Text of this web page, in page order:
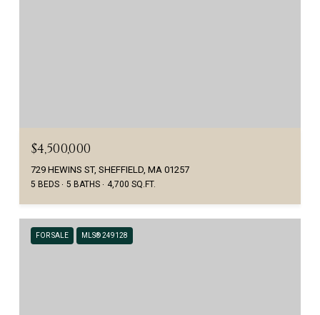
$4,500,000
729 HEWINS ST, SHEFFIELD, MA 01257
5 BEDS 5 BATHS 4,700 SQ.FT.
FOR SALE MLS® 249128